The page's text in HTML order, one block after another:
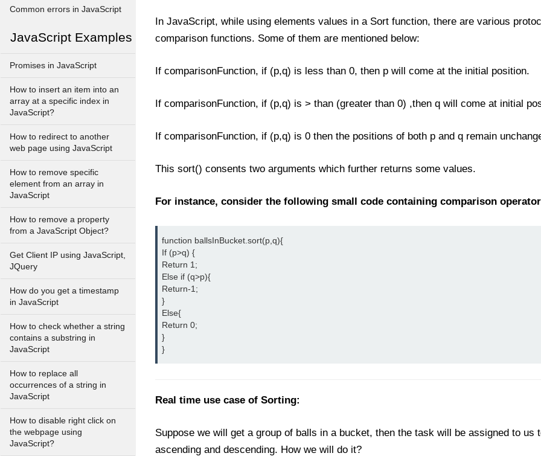
Common errors in JavaScript
JavaScript Examples
Promises in JavaScript
How to insert an item into an
array at a specific index in
JavaScript?
How to redirect to another
web page using JavaScript
How to remove specific
element from an array in
JavaScript
How to remove a property
from a JavaScript Object?
Get Client IP using JavaScript,
JQuery
How do you get a timestamp
in JavaScript
How to check whether a string
contains a substring in
JavaScript
How to replace all
occurrences of a string in
JavaScript
How to disable right click on
the webpage using
JavaScript?
In JavaScript, while using elements values in a Sort function, there are various
comparison functions. Some of them are mentioned below:
If comparisonFunction, if (p,q) is less than 0, then p will come at the initial position.
If comparisonFunction, if (p,q) is > than (greater than 0) ,then q will come at initial
If comparisonFunction, if (p,q) is 0 then the positions of both p and q remain
This sort() consents two arguments which further returns some values.
For instance, consider the following small code containing comparison
function ballsInBucket.sort(p,q){
If (p>q) {
Return 1;
Else if (q>p){
Return-1;
}
Else{
Return 0;
}
}
Real time use case of Sorting:
Suppose we will get a group of balls in a bucket, then the task will be assigned to us
ascending and descending. How we will do it?